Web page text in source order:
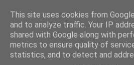
This site uses cookies from
and to analyze traffic. Your IP
shared with Google along with
metrics to ensure quality of
statistics, and to detect and